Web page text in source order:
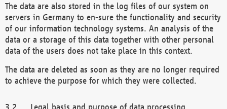
The data are also stored in the log files of our system on
servers in Germany to en-sure the functionality and security
of our information technology systems. An analysis of the
data or a storage of this data together with other personal
data of the users does not take place in this context.
The data are deleted as soon as they are no longer required
to achieve the purpose for which they were collected.
Legal basis and purpose of data processing